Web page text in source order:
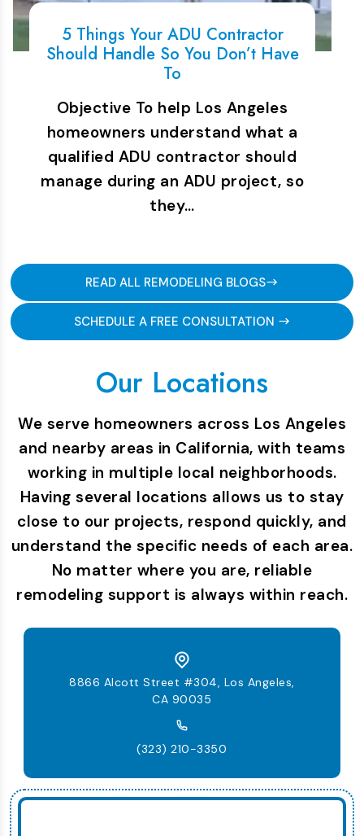
5 Things Your ADU Contractor
Should Handle So You Don’t Have
To
Objective To help Los Angeles
homeowners understand what a
qualified ADU contractor should
manage during an ADU project, so
they…
READ ALL REMODELING BLOGS
SCHEDULE A FREE CONSULTATION
Our Locations
We serve homeowners across Los Angeles
and nearby areas in California, with teams
working in multiple local neighborhoods.
Having several locations allows us to stay
close to our projects, respond quickly, and
understand the specific needs of each area.
No matter where you are, reliable
remodeling support is always within reach.
8866 Alcott Street #304, Los Angeles,
CA 90035
(323) 210-3350